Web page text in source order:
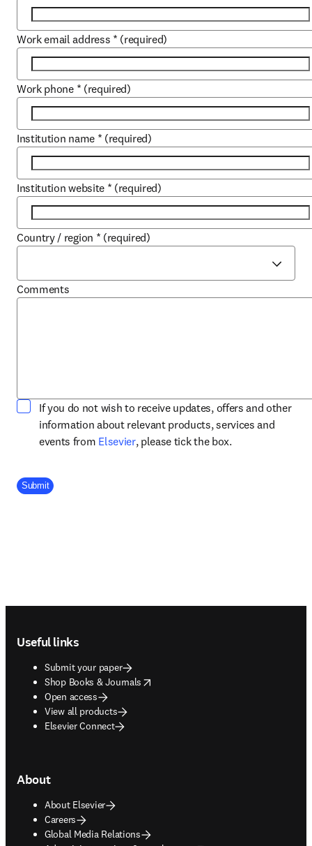
Work email address * (required)
Work phone * (required)
Institution name * (required)
Institution website * (required)
Country / region * (required)
Comments
If you do not wish to receive updates, offers and other
information about relevant products, services and
events from Elsevieropens in new tab/window
, please tick the box.
Company Division
Submit
Useful links
Submit your paper
Shop Books & Journals
opens in new tab/window
Open access
View all products
Elsevier Connect
About
About Elsevier
Careers
Global Media Relations